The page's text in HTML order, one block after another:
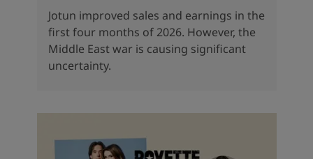
Jotun improved sales and earnings in the
first four months of 2026. However, the
Middle East war is causing significant
uncertainty.